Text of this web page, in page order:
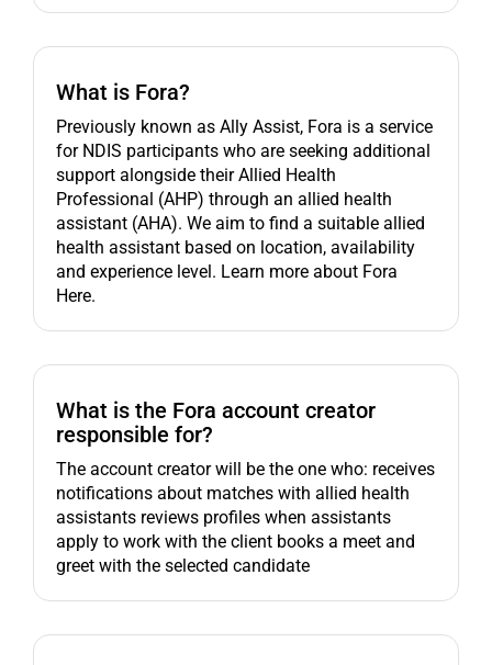
What is Fora?
Previously known as Ally Assist, Fora is a service
for NDIS participants who are seeking additional
support alongside their Allied Health
Professional (AHP) through an allied health
assistant (AHA). We aim to find a suitable allied
health assistant based on location, availability
and experience level. Learn more about Fora
Here.
What is the Fora account creator
responsible for?
The account creator will be the one who: receives
notifications about matches with allied health
assistants reviews profiles when assistants
apply to work with the client books a meet and
greet with the selected candidate